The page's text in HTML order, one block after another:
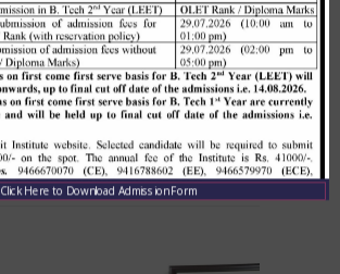
Click Here to Download Admission Form